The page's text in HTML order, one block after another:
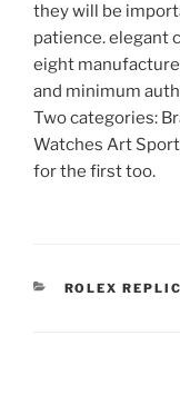
they will be
patience. elegant
eight
and minimum
Two categories:
Watches Art
for the first too.
CATEGORIES
ROLEX